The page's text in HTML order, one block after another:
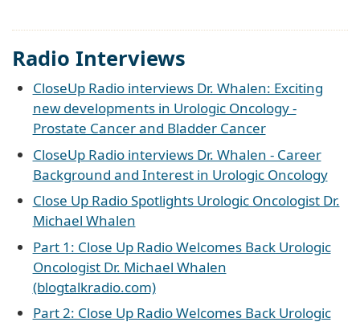
Radio Interviews
CloseUp Radio interviews Dr. Whalen: Exciting
new developments in Urologic Oncology -
Prostate Cancer and Bladder Cancer
CloseUp Radio interviews Dr. Whalen - Career
Background and Interest in Urologic Oncology
Close Up Radio Spotlights Urologic Oncologist Dr.
Michael Whalen
Part 1: Close Up Radio Welcomes Back Urologic
Oncologist Dr. Michael Whalen
(blogtalkradio.com)
Part 2: Close Up Radio Welcomes Back Urologic